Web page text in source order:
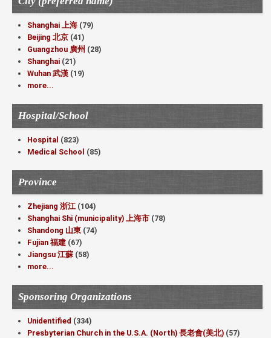
Shanghai 上海 (79)
Beijing 北京 (41)
Guangzhou 廣州 (28)
Shanghai (21)
Wuhan 武漢 (19)
more...
Hospital/School
Hospital (823)
Medical School (85)
Province
Zhejiang 浙江 (104)
Shanghai Shi (municipality) 上海市 (78)
Shandong 山東 (74)
Fujian 福建 (67)
Jiangsu 江蘇 (58)
more...
Sponsoring Organizations
Unidentified (334)
Presbyterian Church in the U.S.A. (North) 長老會(美北) (57)